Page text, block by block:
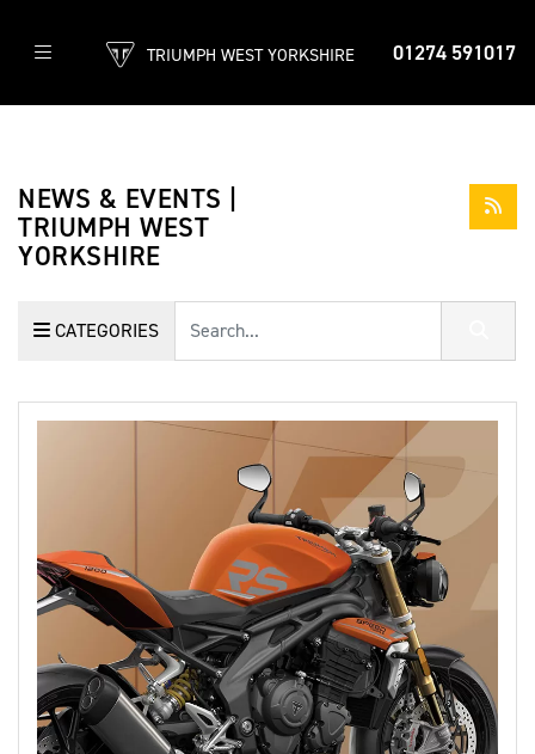
01274 591017
TRIUMPH WEST YORKSHIRE
NEWS & EVENTS |
TRIUMPH WEST
YORKSHIRE
CATEGORIES